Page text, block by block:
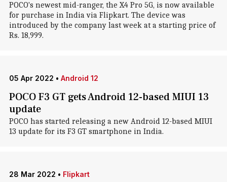
POCO's newest mid-ranger, the X4 Pro 5G, is now available
for purchase in India via Flipkart. The device was
introduced by the company last week at a starting price of
Rs. 18,999.
05 Apr 2022 • Android 12
POCO F3 GT gets Android 12-based MIUI 13
update
POCO has started releasing a new Android 12-based MIUI
13 update for its F3 GT smartphone in India.
28 Mar 2022 • Flipkart